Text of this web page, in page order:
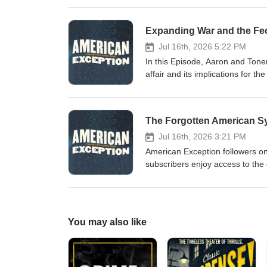
enjoy access to the entire
https://patreon.com/americanexception Special thanks to: Dana Chavarria,
Expanding War and the
Jul 16th, 2026 5:22 PM
In this Episode, Aaron and
affair and its implications for
enjoy access to the entire
https://patreon.com/americanexception Special thanks to: Dana Chavarria,
The Forgotten American
Jul 16th, 2026 3:21 PM
American Exception followers
subscribers enjoy access to
https://patreon.com/americanexception Professor James K. Galbraith joins us to
America’s Decline Entropy Economics: The Living Basis of Value and Production Special thanks to: Dana
You may also like